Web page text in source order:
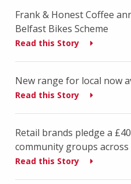
Frank & Honest Coffee
Belfast Bikes Scheme
Read this Story
New range for local now
Read this Story
Retail brands pledge a
community groups
Read this Story